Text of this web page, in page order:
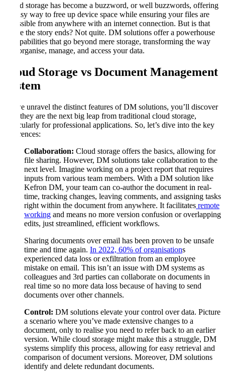
Cloud storage has become a buzzword, or well buzzwords, offering
an easy way to free up device space while ensuring your files are
accessible from anywhere with an internet connection. But is that
where the story ends? Not quite. DM solutions offer a powerhouse
of capabilities that go beyond mere storage, transforming the way
you organise, manage, and access your data.
Cloud Storage vs Document Management
System
As we unravel the distinct features of DM solutions, you’ll discover
why they are the next big leap from traditional cloud storage,
particularly for professional applications. So, let’s dive into the key
differences:
Collaboration: Cloud storage offers the basics, allowing for
file sharing. However, DM solutions take collaboration to the
next level. Imagine working on a project report that requires
inputs from various team members. With a DM solution like
Kefron DM, your team can co-author the document in real-
time, tracking changes, leaving comments, and assigning tasks
right within the document from anywhere. It facilitates remote
working and means no more version confusion or overlapping
edits, just streamlined, efficient workflows.
Sharing documents over email has been proven to be unsafe
time and time again. In 2022, 60% of organisations
experienced data loss or exfiltration from an employee
mistake on email. This isn’t an issue with DM systems as
colleagues and 3rd parties can collaborate on documents in
real time so no more data loss because of having to send
documents over other channels.
Control: DM solutions elevate your control over data. Picture
a scenario where you’ve made extensive changes to a
document, only to realise you need to refer back to an earlier
version. While cloud storage might make this a struggle, DM
systems simplify this process, allowing for easy retrieval and
comparison of document versions. Moreover, DM solutions
identify and delete redundant documents.